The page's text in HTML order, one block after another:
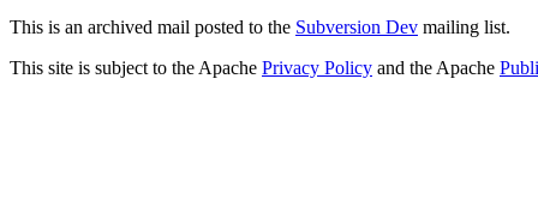
This is an archived mail posted to the Subversion Dev mailing list.
This site is subject to the Apache Privacy Policy and the Apache